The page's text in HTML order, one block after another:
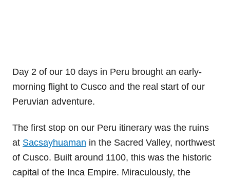
Day 2 of our 10 days in Peru brought an early-
morning flight to Cusco and the real start of our
Peruvian adventure.
The first stop on our Peru itinerary was the ruins
at Sacsayhuaman in the Sacred Valley, northwest
of Cusco. Built around 1100, this was the historic
capital of the Inca Empire. Miraculously, the